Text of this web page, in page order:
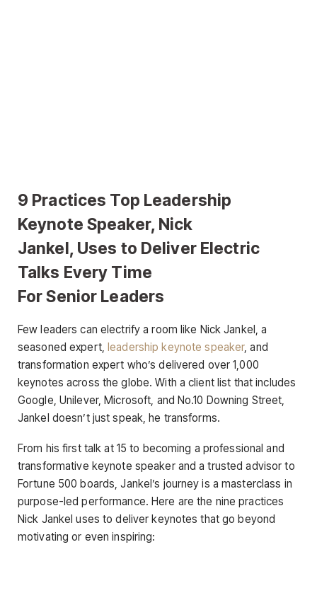
9 Practices Top Leadership
Keynote Speaker, Nick
Jankel, Uses to Deliver Electric
Talks Every Time
For Senior Leaders
Few leaders can electrify a room like Nick Jankel, a
seasoned expert,leadership keynote speaker, and
transformation expert who’s delivered over 1,000
keynotes across the globe. With a client list that includes
Google, Unilever, Microsoft, and No.10 Downing Street,
Jankel doesn’t just speak, he transforms.
From his first talk at 15 to becoming a professional and
transformative keynote speaker and a trusted advisor to
Fortune 500 boards, Jankel’s journey is a masterclass in
purpose-led performance. Here are the nine practices
Nick Jankel uses to deliver keynotes that go beyond
motivating or even inspiring: